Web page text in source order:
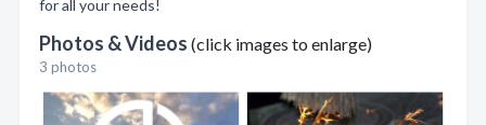
for all your needs!
Photos & Videos (click images to enlarge)
3 photos